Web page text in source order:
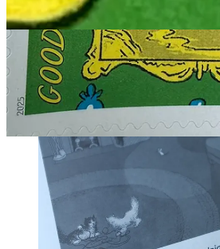
MAC: One more nice detail: the back of
last three lines from the book, and puts
as you do to denote line breaks when